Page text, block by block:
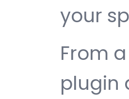
your
From
plugin